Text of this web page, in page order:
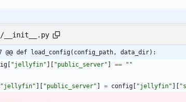
__init__.py
@@ def load_config(config_path, data_dir):
"jellyfin" "public_server" == " "
"jellyfin" "public_server" = config "jellyfin" "